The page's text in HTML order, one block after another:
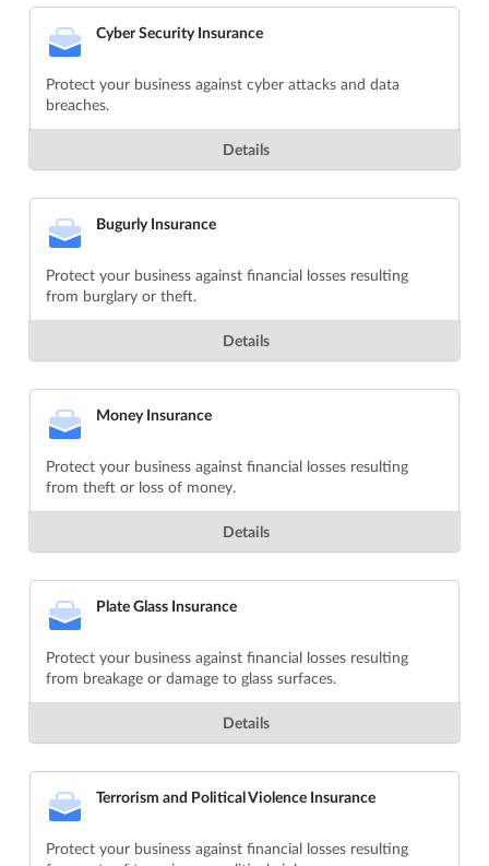
Cyber Security Insurance
Protect your business against cyber attacks and data
breaches.
Details
Bugurly Insurance
Protect your business against financial losses resulting
from burglary or theft.
Details
Money Insurance
Protect your business against financial losses resulting
from theft or loss of money.
Details
Plate Glass Insurance
Protect your business against financial losses resulting
from breakage or damage to glass surfaces.
Details
Terrorism and Political Violence Insurance
Protect your business against financial losses resulting